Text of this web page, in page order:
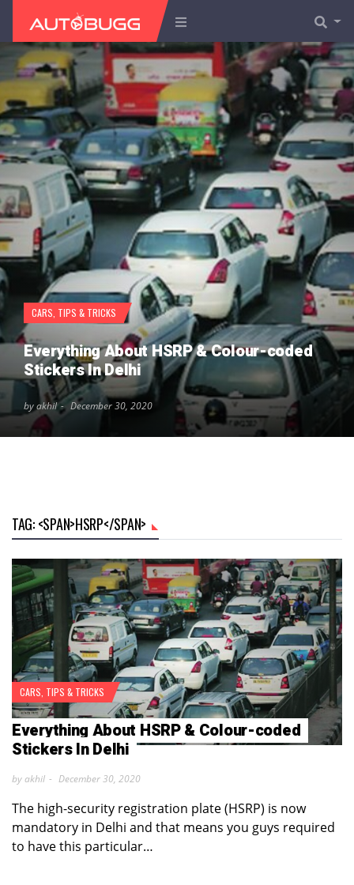
CARS TIPS & TRICKS
Everything About HSRP & Colour-coded
Stickers In Delhi
by akhil December 30, 2020
TAG: <SPAN>HSRP</SPAN>
CARS TIPS & TRICKS
Everything About HSRP & Colour-coded
Stickers In Delhi
by akhil December 30, 2020
The high-security registration plate (HSRP) is now
mandatory in Delhi and that means you guys required
to have this particular…